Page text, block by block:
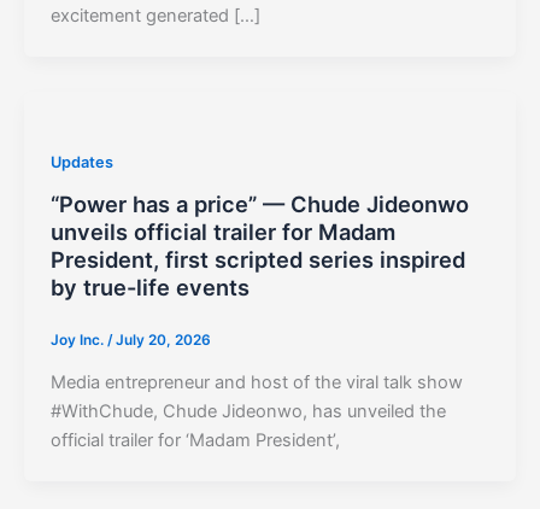
excitement generated […]
Updates
“Power has a price” — Chude Jideonwo
unveils official trailer for Madam
President, first scripted series inspired
by true-life events
Joy Inc. /July 20, 2026
Media entrepreneur and host of the viral talk show
#WithChude, Chude Jideonwo, has unveiled the
official trailer for ‘Madam President’,